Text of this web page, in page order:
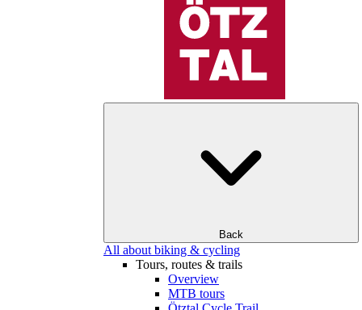
Back
All about biking & cycling
Tours, routes & trails
Overview
MTB tours